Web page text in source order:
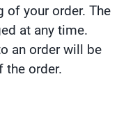
of your order. The
at any time.
an order will be
the order.